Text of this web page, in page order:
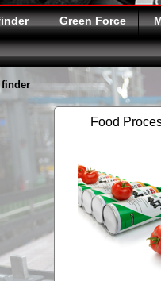
Green Force
finder
Food